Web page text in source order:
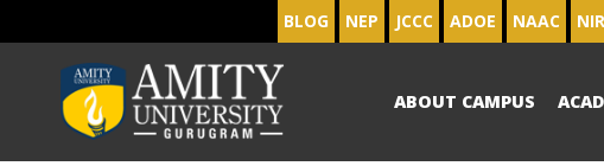
BLOG NEP JCCC ADOE NAAC
ABOUT CAMPUS